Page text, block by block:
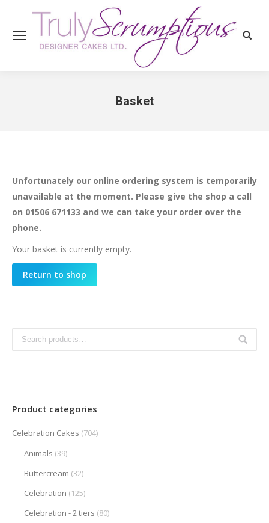
Basket
Unfortunately our online ordering system is temporarily
unavailable at the moment. Please give the shop a call
on 01506 671133 and we can take your order over the
phone.
Your basket is currently empty.
Return to shop
Product categories
Celebration Cakes (704)
Animals (39)
Buttercream (32)
Celebration (125)
Celebration - 2 tiers (80)